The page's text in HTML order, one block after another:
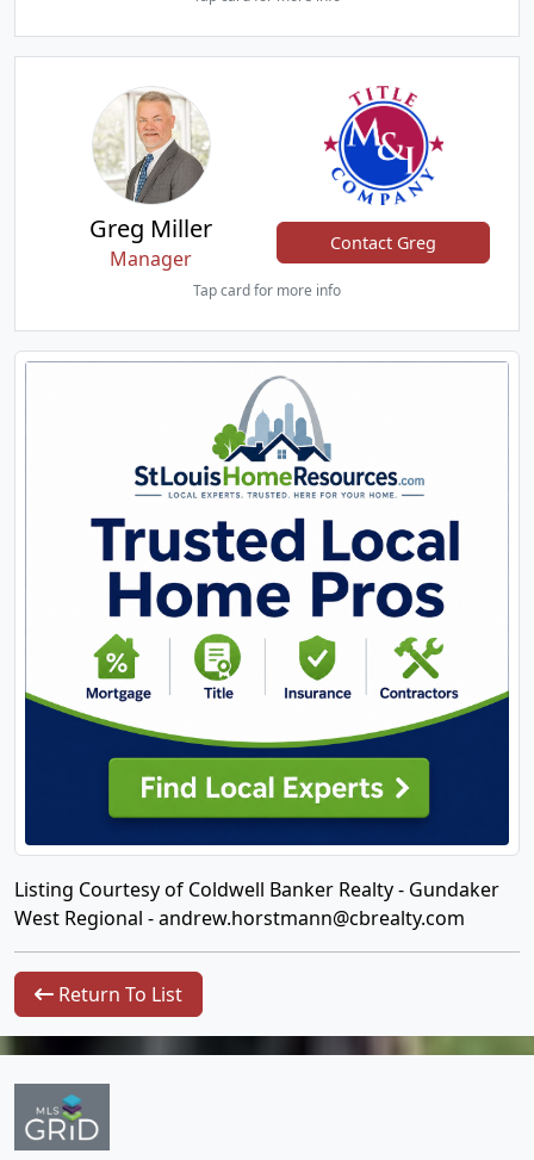
Greg Miller
Manager
Contact Greg
Tap card for more info
Listing Courtesy of Coldwell Banker Realty - Gundaker
West Regional -andrew.horstmann@cbrealty.com
Return To List